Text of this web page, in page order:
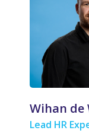
Wihan de
Lead HR